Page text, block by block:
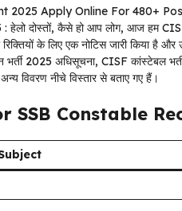
हेलो दोस्तों, कैसे हो आप लोग, आज हम
के लिए एक नोटिस जारी किया है और
2025 अधिसूचना, CISF कांस्टेबल
विवरण नीचे विस्तार से बताए गए हैं।
SSB Constable